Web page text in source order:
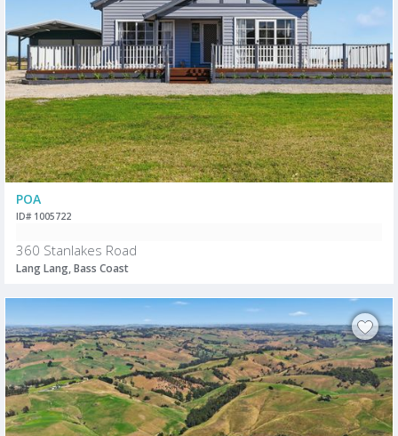
POA
ID# 1005722
360 Stanlakes Road
Lang Lang, Bass Coast